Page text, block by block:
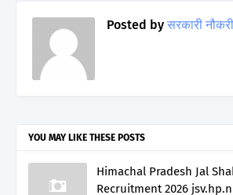
Posted by सरकारी
YOU MAY LIKE THESE POSTS
Himachal Pradesh Jal
Recruitment 2026